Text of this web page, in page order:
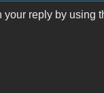
your reply by using